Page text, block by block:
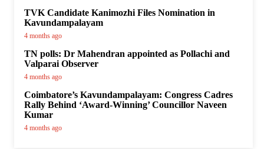
TVK Candidate Kanimozhi Files Nomination in
Kavundampalayam
4 months ago
TN polls: Dr Mahendran appointed as Pollachi and
Valparai Observer
4 months ago
Coimbatore’s Kavundampalayam: Congress Cadres
Rally Behind ‘Award-Winning’ Councillor Naveen
Kumar
4 months ago